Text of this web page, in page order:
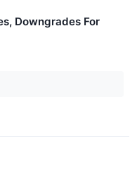
Downgrades For